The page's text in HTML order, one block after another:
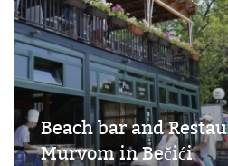
Beach bar and
Murvom in Bečići